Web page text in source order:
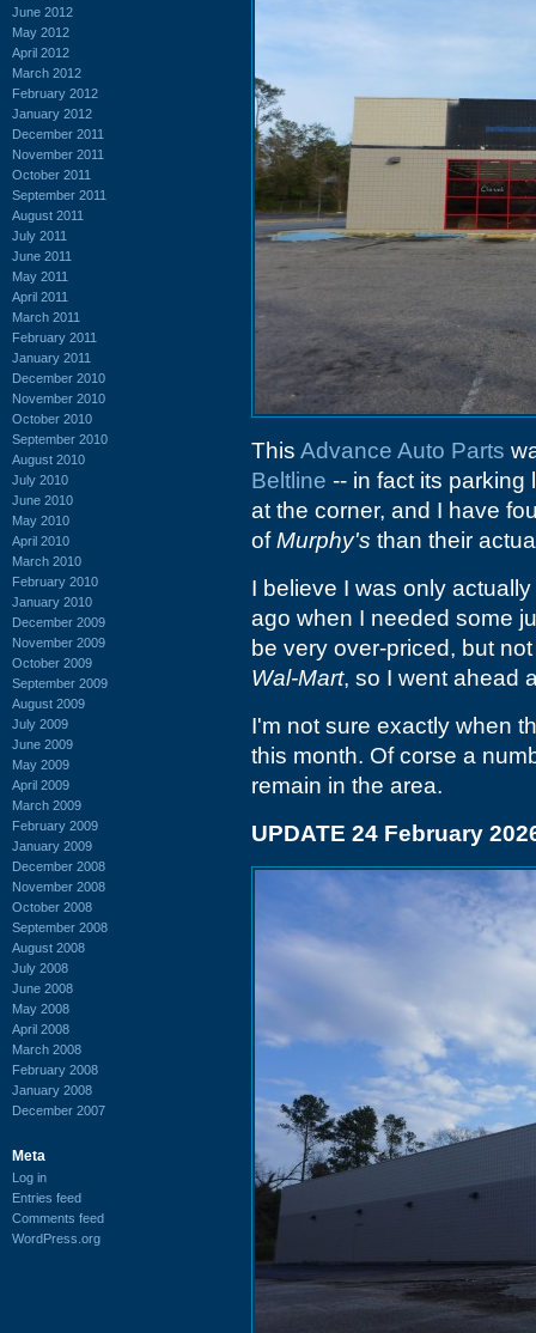
June 2012
May 2012
April 2012
March 2012
February 2012
January 2012
December 2011
November 2011
October 2011
September 2011
August 2011
July 2011
June 2011
May 2011
April 2011
March 2011
February 2011
January 2011
December 2010
November 2010
October 2010
September 2010
August 2010
July 2010
June 2010
May 2010
April 2010
March 2010
February 2010
January 2010
December 2009
November 2009
October 2009
September 2009
August 2009
July 2009
June 2009
May 2009
April 2009
March 2009
February 2009
January 2009
December 2008
November 2008
October 2008
September 2008
August 2008
July 2008
June 2008
May 2008
April 2008
March 2008
February 2008
January 2008
December 2007
Meta
Log in
Entries feed
Comments feed
WordPress.org
This Advance Auto Parts
Beltline -- in fact its
at the corner, and I have
ofMurphy's than their
I believe I was only
ago when I needed some
be very over-priced, but
Wal-Mart, so I went ahead
I'm not sure exactly when
this month. Of corse a
remain in the area.
UPDATE 24 February